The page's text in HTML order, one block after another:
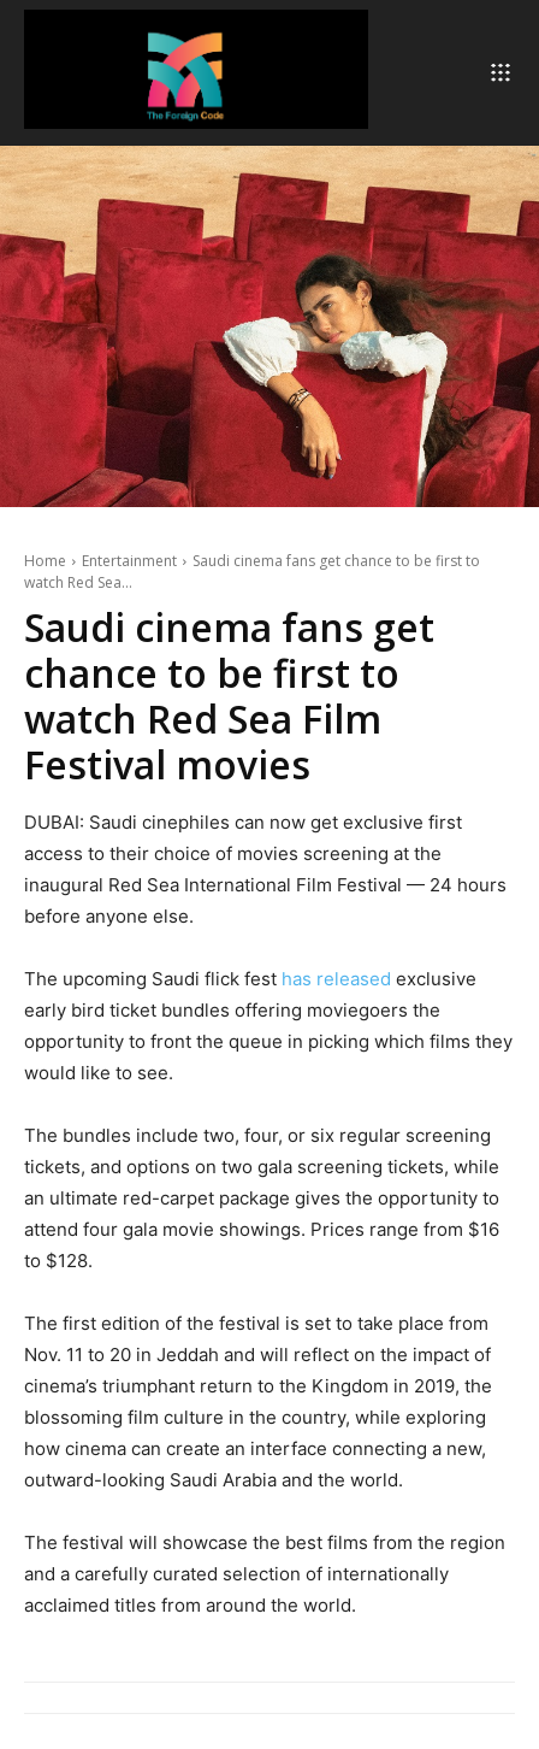
Home Entertainment
Saudi cinema fans get chance to be first to
watch Red Sea...
Saudi cinema fans get
chance to be first to
watch Red Sea Film
Festival movies
DUBAI: Saudi cinephiles can now get exclusive first
access to their choice of movies screening at the
inaugural Red Sea International Film Festival — 24 hours
before anyone else.
The upcoming Saudi flick fest has released exclusive
early bird ticket bundles offering moviegoers the
opportunity to front the queue in picking which films they
would like to see.
The bundles include two, four, or six regular screening
tickets, and options on two gala screening tickets, while
an ultimate red-carpet package gives the opportunity to
attend four gala movie showings. Prices range from $16
to $128.
The first edition of the festival is set to take place from
Nov. 11 to 20 in Jeddah and will reflect on the impact of
cinema’s triumphant return to the Kingdom in 2019, the
blossoming film culture in the country, while exploring
how cinema can create an interface connecting a new,
outward-looking Saudi Arabia and the world.
The festival will showcase the best films from the region
and a carefully curated selection of internationally
acclaimed titles from around the world.